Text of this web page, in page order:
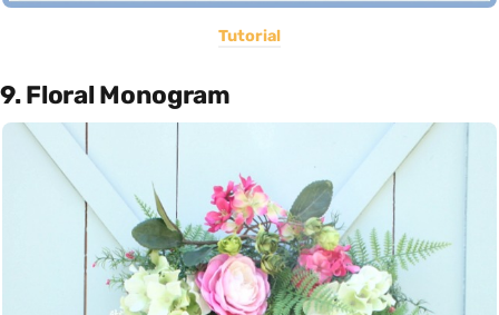
Tutorial
9. Floral Monogram